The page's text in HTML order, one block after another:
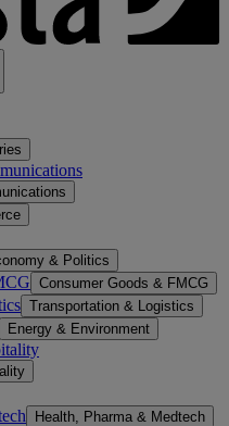
& Politics
Consumer Goods & FMCG
Transportation & Logistics
Energy & Environment
Health, Pharma & Medtech